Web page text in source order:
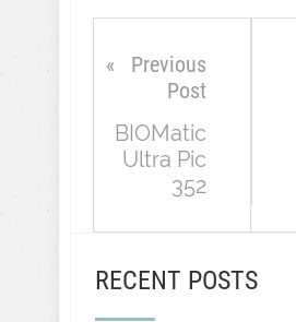
Previous
Post
BIOMatic
Ultra Pic
352
RECENT POSTS